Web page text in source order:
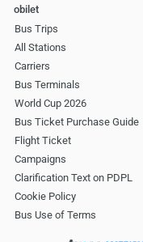
obilet
Bus Trips
All Stations
Carriers
Bus Terminals
World Cup 2026
Bus Ticket Purchase Guide
Flight Ticket
Campaigns
Clarification Text on PDPL
Cookie Policy
Bus Use of Terms